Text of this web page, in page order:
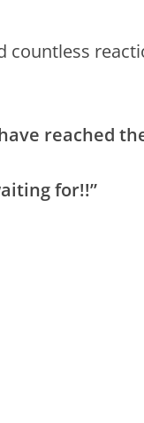
countless
reached
for!!”